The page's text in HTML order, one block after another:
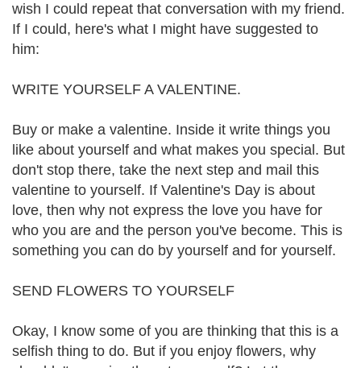
wish I could repeat that conversation with my friend.
If I could, here's what I might have suggested to
him:
WRITE YOURSELF A VALENTINE.
Buy or make a valentine. Inside it write things you
like about yourself and what makes you special. But
don't stop there, take the next step and mail this
valentine to yourself. If Valentine's Day is about
love, then why not express the love you have for
who you are and the person you've become. This is
something you can do by yourself and for yourself.
SEND FLOWERS TO YOURSELF
Okay, I know some of you are thinking that this is a
selfish thing to do. But if you enjoy flowers, why